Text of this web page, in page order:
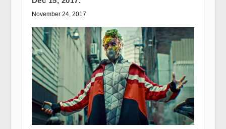
November 24, 2017